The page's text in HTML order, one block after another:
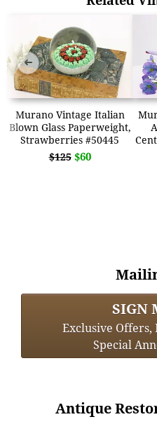
Murano Vintage Italian
Blown Glass Paperweight,
Strawberries #50445
$125 $60
➜
SIGN
Exclusive
Special
Antique